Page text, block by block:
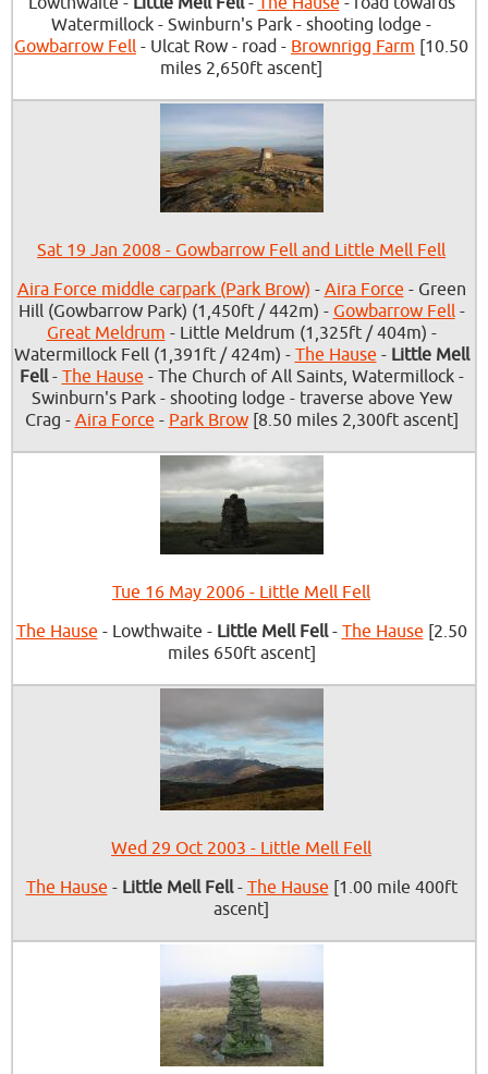
Watermillock - Swinburn's Park - shooting lodge -
Gowbarrow Fell - Ulcat Row - road - Brownrigg Farm [10.50
miles 2,650ft ascent]
Sat 19 Jan 2008 - Gowbarrow Fell and Little Mell Fell
Aira Force middle carpark (Park Brow) - Aira Force - Green
Hill (Gowbarrow Park) (1,450ft / 442m) - Gowbarrow Fell-
Great Meldrum - Little Meldrum (1,325ft / 404m) -
Watermillock Fell (1,391ft / 424m) - The Hause - Little Mell
Fell- The Hause - The Church of All Saints, Watermillock -
Swinburn's Park - shooting lodge - traverse above Yew
Crag - Aira Force - Park Brow[8.50 miles 2,300ft ascent]
Tue 16 May 2006 - Little Mell Fell
The Hause - Lowthwaite - Little Mell Fell- The Hause [2.50
miles 650ft ascent]
Wed 29 Oct 2003 - Little Mell Fell
The Hause - Little Mell Fell- The Hause [1.00 mile 400ft
ascent]